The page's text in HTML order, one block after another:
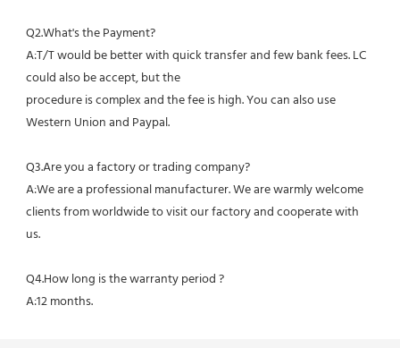
Q2.What's the Payment?
A:T/T would be better with quick transfer and few bank fees. LC
could also be accept, but the
procedure is complex and the fee is high. You can also use
Western Union and Paypal.
Q3.Are you a factory or trading company?
A:We are a professional manufacturer. We are warmly welcome
clients from worldwide to visit our factory and cooperate with
us.
Q4.How long is the warranty period ?
A:12 months.